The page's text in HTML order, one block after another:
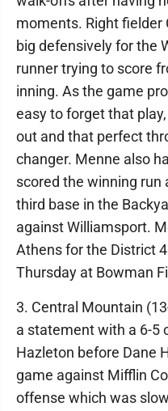
moments. Right fielder
big defensively for the
runner trying to score
inning. As the game
easy to forget that
out and that perfect
changer. Menne also
scored the winning run
third base in the
against Williamsport.
Athens for the District
Thursday at Bowman
3. Central Mountain
a statement with a 6-5
Hazleton before Dane
game against Mifflin
offense which was